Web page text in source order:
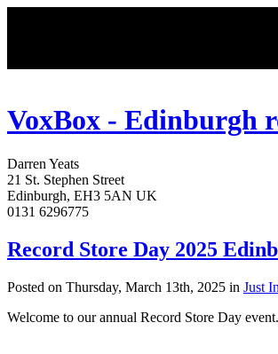
VoxBox - Edinburgh
Darren Yeats
21 St. Stephen Street
Edinburgh, EH3 5AN UK
0131 6296775
Record Store Day 2025
Posted on Thursday, March 13th, 2025 in Just
Welcome to our annual Record Store Day